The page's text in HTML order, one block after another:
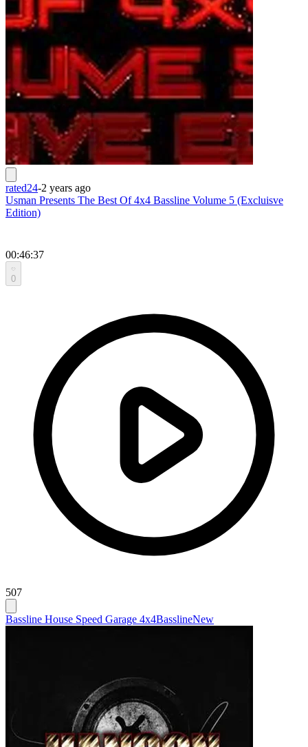
rated24-2 years ago
Usman Presents The Best Of 4x4 Bassline Volume 5 (Excluisve
Edition)
00:46:37
0
507
Bassline House Speed Garage 4x4BasslineNew